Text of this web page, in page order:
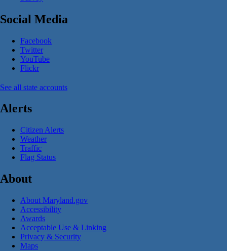
Social Media
Facebook
Twitter
YouTube
Flickr
See all state accounts
Alerts
Citizen Alerts
Weather
Traffic
Flag Status
About
About Maryland.gov
Accessibility
Awards
Acceptable Use & Linking
Privacy & Security
Maps